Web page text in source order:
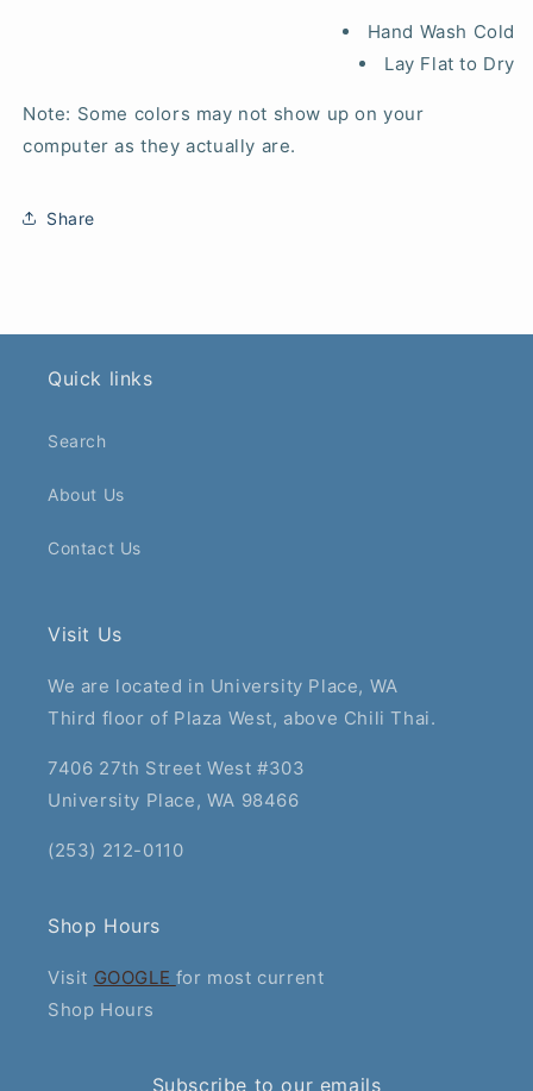
Hand Wash Cold
Lay Flat to Dry
Note: Some colors may not show up on your
computer as they actually are.
Share
Quick links
Search
About Us
Contact Us
Visit Us
We are located in University Place, WA
Third floor of Plaza West, above Chili Thai.
7406 27th Street West #303
University Place, WA 98466
(253) 212-0110
Shop Hours
Visit GOOGLE for most current
Shop Hours
Subscribe to our emails